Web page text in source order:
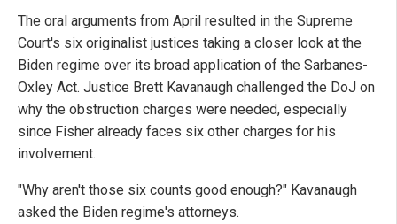
The oral arguments from April resulted in the Supreme
Court's six originalist justices taking a closer look at the
Biden regime over its broad application of the Sarbanes-
Oxley Act. Justice Brett Kavanaugh challenged the DoJ on
why the obstruction charges were needed, especially
since Fisher already faces six other charges for his
involvement.
"Why aren't those six counts good enough?" Kavanaugh
asked the Biden regime's attorneys.